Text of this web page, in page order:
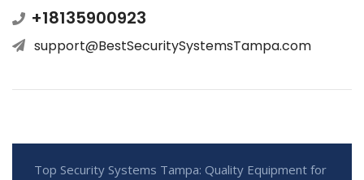
+18135900923
support@BestSecuritySystemsTampa.com
Top Security Systems Tampa: Quality Equipment for